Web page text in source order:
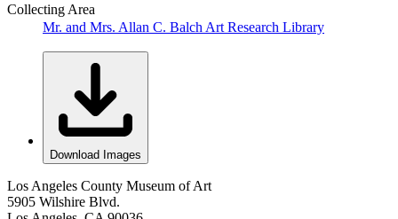
Collecting Area
Mr. and Mrs. Allan C. Balch Art Research Library
Download Images
Los Angeles County Museum of Art
5905 Wilshire Blvd.